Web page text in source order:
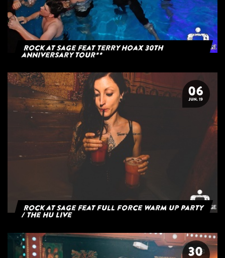
Rock at Sage feat Terry Hoax 30th
anniversary tour**
06
JUN. 19
Rock at Sage feat Full Force Warm Up Party
/ The HU Live
30